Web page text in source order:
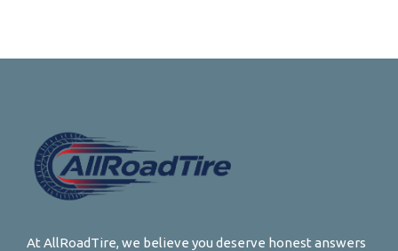
At AllRoadTire, we believe you deserve honest answers